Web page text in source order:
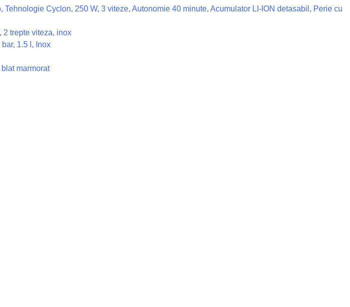
Cyclon, 250 W, 3 viteze, Autonomie 40 minute, Acumulator LI-ION detasabil, Perie cu
2 trepte viteza, inox
1.5 l, Inox
marmorat